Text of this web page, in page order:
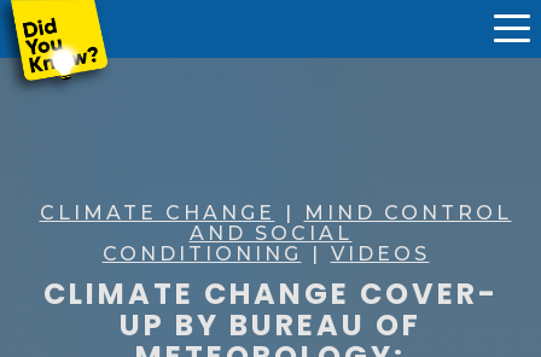
CLIMATE CHANGE |
MIND CONTROL
AND SOCIAL
CONDITIONING
| VIDEOS
CLIMATE CHANGE COVER-
UP BY BUREAU OF